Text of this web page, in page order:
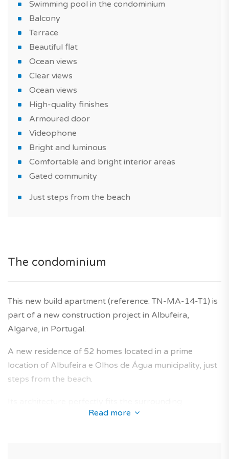
The property comes with one parking space.
This beautiful flat is suitable for a real estate purchase
as part of of a real estate investment or a primary
residence or vacation home.
Do not miss this new seaside property in Albufeira e
Olhos de Água, a must in Algarve region!
Have you heard of it? With TAGUS NOVO, you can
easily compare new homes and find the one that
meets all your criteria.
*Features and price subject to confirmation and images
for illustrative purposes only.
Swimming pool in the condominium
Balcony
Terrace
Beautiful flat
Ocean views
Clear views
Ocean views
High-quality finishes
Armoured door
Videophone
Bright and luminous
Comfortable and bright interior areas
Gated community
Just steps from the beach
The condominium
This new build apartment (reference: TN-MA-14-T1) is
part of a new construction project in Albufeira,
Algarve, in Portugal.
A new residence of 52 homes located in a prime
location of Albufeira e Olhos de Água municipality, just
steps from the beach.
neighbourhoods and offers a collection of new-build
Read more